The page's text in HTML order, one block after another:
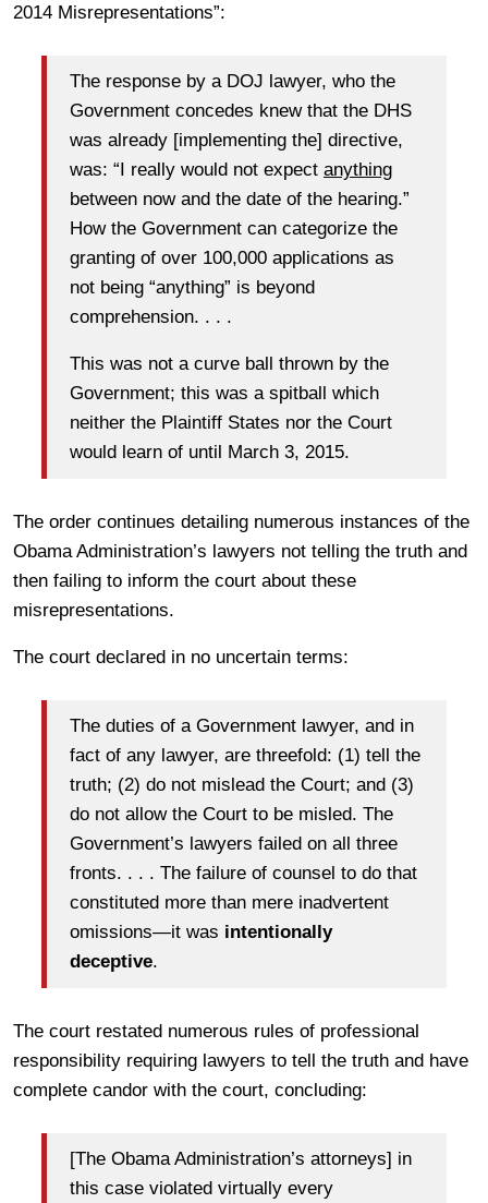
2014 Misrepresentations”:
The response by a DOJ lawyer, who the
Government concedes knew that the DHS
was already [implementing the] directive,
was: “I really would not expect anything
between now and the date of the hearing.”
How the Government can categorize the
granting of over 100,000 applications as
not being “anything” is beyond
comprehension. . . .
This was not a curve ball thrown by the
Government; this was a spitball which
neither the Plaintiff States nor the Court
would learn of until March 3, 2015.
The order continues detailing numerous instances of the
Obama Administration’s lawyers not telling the truth and
then failing to inform the court about these
misrepresentations.
The court declared in no uncertain terms:
The duties of a Government lawyer, and in
fact of any lawyer, are threefold: (1) tell the
truth; (2) do not mislead the Court; and (3)
do not allow the Court to be misled. The
Government’s lawyers failed on all three
fronts. . . . The failure of counsel to do that
constituted more than mere inadvertent
omissions—it was intentionally
deceptive.
The court restated numerous rules of professional
responsibility requiring lawyers to tell the truth and have
complete candor with the court, concluding:
[The Obama Administration’s attorneys] in
this case violated virtually every